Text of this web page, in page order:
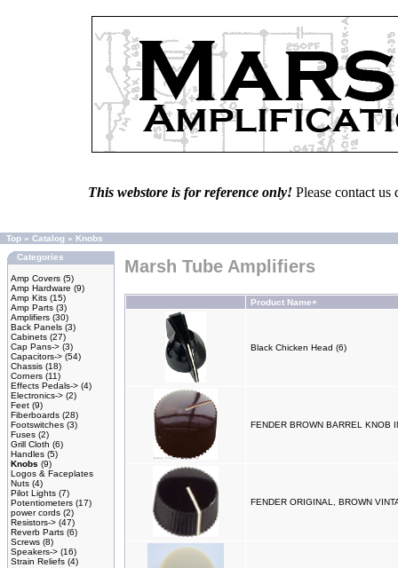
This webstore is for reference only! Please contact
Top » Catalog » Knobs
Categories
Amp Covers (5)
Amp Hardware (9)
Amp Kits (15)
Amp Parts (3)
Amplifiers (30)
Back Panels (3)
Cabinets (27)
Cap Pans-> (3)
Capacitors-> (54)
Chassis (18)
Corners (11)
Effects Pedals-> (4)
Electronics-> (2)
Feet (9)
Fiberboards (28)
Footswitches (3)
Fuses (2)
Grill Cloth (6)
Handles (5)
Knobs (9)
Logos & Faceplates
Nuts (4)
Pilot Lights (7)
Potentiometers (17)
power cords (2)
Resistors-> (47)
Reverb Parts (6)
Screws (8)
Speakers-> (16)
Strain Reliefs (4)
Marsh Tube Amplifiers
Product Name+
Black Chicken Head (6)
FENDER BROWN BARREL KNOB
FENDER ORIGINAL, BROWN